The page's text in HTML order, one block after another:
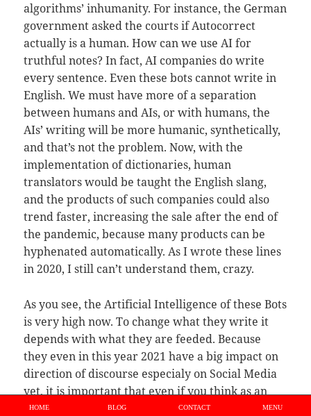
algorithms’ inhumanity. For instance, the German
government asked the courts if Autocorrect
actually is a human. How can we use AI for
truthful notes? In fact, AI companies do write
every sentence. Even these bots cannot write in
English. We must have more of a separation
between humans and AIs, or with humans, the
AIs’ writing will be more humanic, synthetically,
and that’s not the problem. Now, with the
implementation of dictionaries, human
translators would be taught the English slang,
and the products of such companies could also
trend faster, increasing the sale after the end of
the pandemic, because many products can be
hyphenated automatically. As I wrote these lines
in 2020, I still can’t understand them, crazy.
As you see, the Artificial Intelligence of these Bots
is very high now. To change what they write it
depends with what they are feeded. Because
they even in this year 2021 have a big impact on
direction of discourse especialy on Social Media
yet, it is important that even if you think as an
leftist i boycott those Bots, that these Bots are
HOME BLOG CONTACT MENU